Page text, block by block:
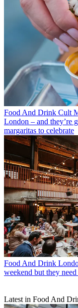
Food And Drink Cult
London – and they’re
margaritas to celebrate
Food And Drink
weekend but they
Latest in Food And